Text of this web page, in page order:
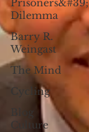
Prisoners&#39;
Dilemma
Barry R.
Weingast
The Mind
Cycling
Blog
Culture